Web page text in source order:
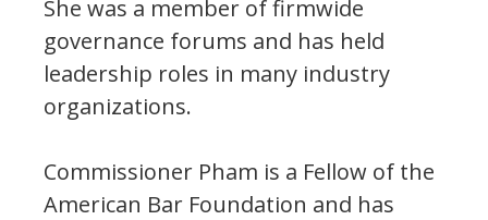
She was a member of firmwide
governance forums and has held
leadership roles in many industry
organizations.
Commissioner Pham is a Fellow of the
American Bar Foundation and has